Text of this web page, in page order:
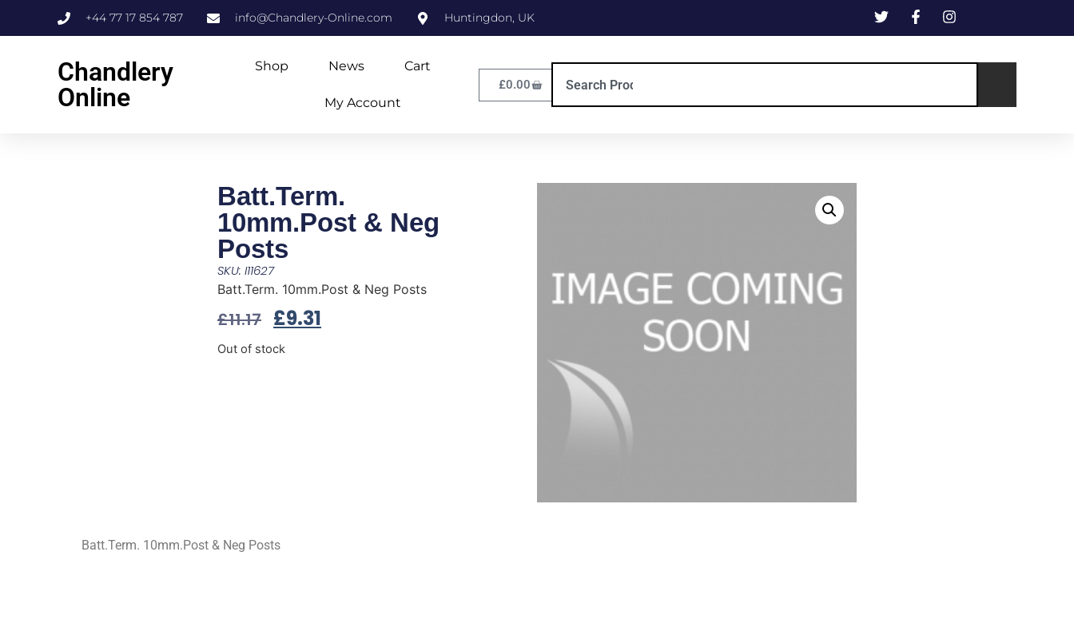
+44 77 17 854 787 info@Chandlery-Online.com Huntingdon, UK
Chandlery
Online
Shop News Cart
My Account
£0.00
Batt.Term.
10mm.Post & Neg
Posts
SKU: I11627
Batt.Term. 10mm.Post & Neg Posts
£11.17 £9.31
Out of stock
Batt.Term. 10mm.Post & Neg Posts